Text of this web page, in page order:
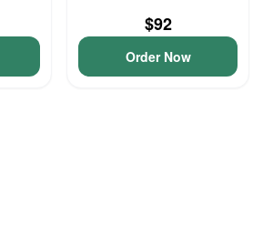
$92
Order Now